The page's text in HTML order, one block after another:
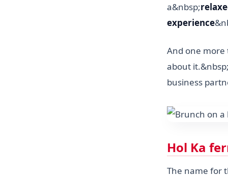
a&nbsp;
experience
And one
about
business
Hol Ka
The name for